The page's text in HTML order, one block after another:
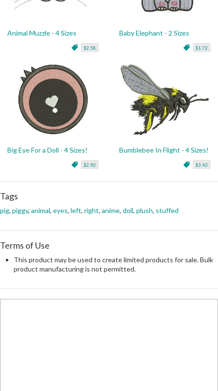
Animal Muzzle - 4 Sizes
$2.58
Baby Elephant - 2 Sizes
$1.72
Big Eye For a Doll - 4 Sizes!
$2.92
Bumblebee In Flight - 4 Sizes!
$3.43
Tags
pig, piggy, animal, eyes, left, right, anime, doll, plush, stuffed
Terms of Use
This product may be used to create limited products for sale. Bulk
product manufacturing is not permitted.